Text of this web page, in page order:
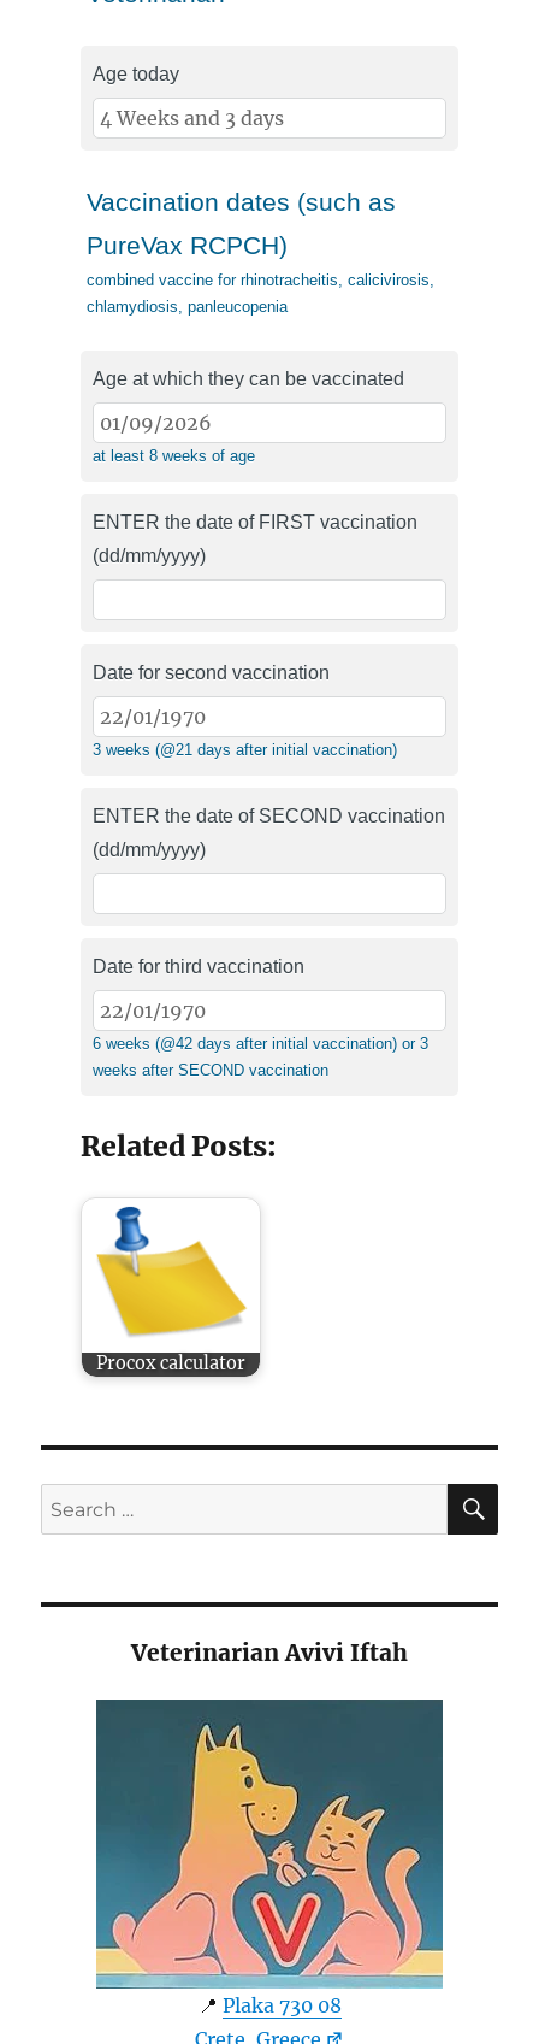
Age today
Vaccination dates (such as
PureVax RCPCH)
combined vaccine for rhinotracheitis, calicivirosis,
chlamydiosis, panleucopenia
Age at which they can be vaccinated
at least 8 weeks of age
ENTER the date of FIRST vaccination
(dd/mm/yyyy)
Date for second vaccination
3 weeks (@21 days after initial vaccination)
ENTER the date of SECOND vaccination
(dd/mm/yyyy)
Date for third vaccination
6 weeks (@42 days after initial vaccination) or 3
weeks after SECOND vaccination
Related Posts:
Procox calculator
Search
for:
Veterinarian Avivi Iftah
📍 Plaka 730 08
Crete, Greece